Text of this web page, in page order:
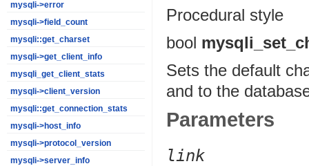
mysqli->error
mysqli->field_count
mysqli::get_charset
mysqli->get_client_info
mysqli_get_client_stats
mysqli->client_version
mysqli::get_connection_stats
mysqli->host_info
mysqli->protocol_version
mysqli->server_info
Procedural style
bool
Sets the default
and to the
Parameters
link